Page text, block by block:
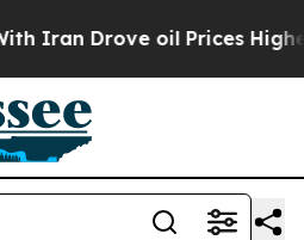
oil Prices Higher,